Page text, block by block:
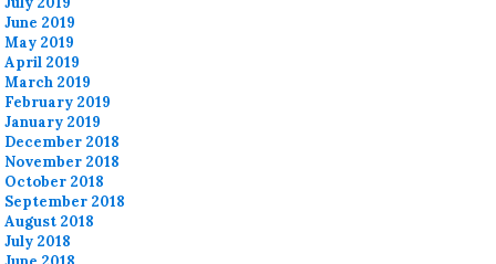
June 2019
May 2019
April 2019
March 2019
February 2019
January 2019
December 2018
November 2018
October 2018
September 2018
August 2018
July 2018